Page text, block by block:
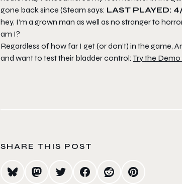
gone back since (Steam says: LAST PLAYED:
hey, I’m a grown man as well as no stranger to
am I?
Regardless of how far I get (or don’t) in the game,
and want to test their bladder control: Try the
SHARE THIS POST